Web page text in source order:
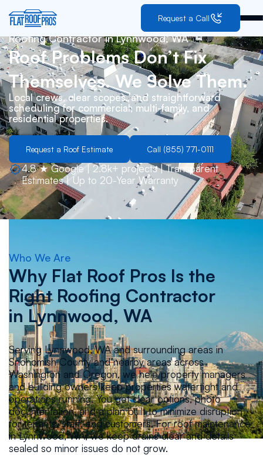
Request a Call
Roofing Contractor in Lynnwood, WA
Roof Problems Don’t Fix
Themselves. We Solve Them.
Local crews, clear scopes, and straightforward
scheduling for commercial, multi-family, and
residential properties.
Request a Roof Estimate Call (855) 771-0111
4.8 ★ Google | 2.8k+ projects | Transparent
Estimates | Up to 20-Year Warranty
Who We Are
Why Flat Roof Pros Is the
Right Roofing Contractor
in Lynnwood, WA
Serving Lynnwood, WA and surrounding areas in
Snohomish County and nearby areas across
Washington and Oregon, we help property managers
and building owners keep properties watertight and
operations running. You get clear options, photo
documentation, and a plan built to minimize disruption
for tenants, staff, and customers. For roof maintenance
in Lynnwood, WA, we keep drains clear and details
sealed so minor issues do not grow.